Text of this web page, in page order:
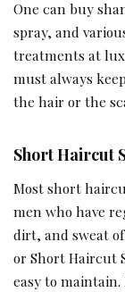
One can buy
spray, and
treatments at
must always
the hair or the
Short Haircut
Most short
men who have
dirt, and sweat
or Short Haircut
easy to